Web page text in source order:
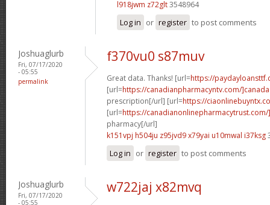
l918jwm z72glt3548964
Log in or register to post comments
Joshuaglurb
Fri, 07/17/2020
- 05:55
permalink
f370vu0 s87muv
Great data. Thanks! [url=https://
[url=https://canadianpharmacyntv.com/]canada
prescription[/url] [url=https://
[url=https://
pharmacy[/url]
k151vpj h504ju z95jvd9 x79yai u10mwal i37ksg
Log in or register to post comments
Joshuaglurb
Fri, 07/17/2020
- 05:55
w722jaj x82mvq